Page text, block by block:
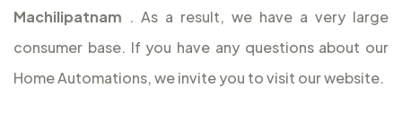
Machilipatnam . As a result, we have a very large
consumer base. If you have any questions about our
Home Automations, we invite you to visit our website.